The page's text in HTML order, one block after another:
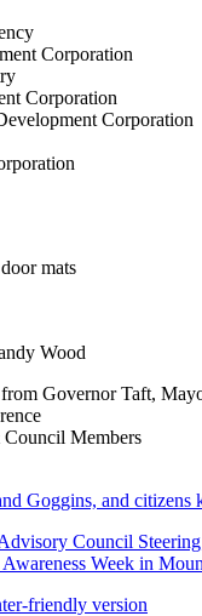
Corporation
Corporation
Corporation
mats
Wood
from Governor Taft,
Members
Goggins, and citizens
Council
Week in
friendly version